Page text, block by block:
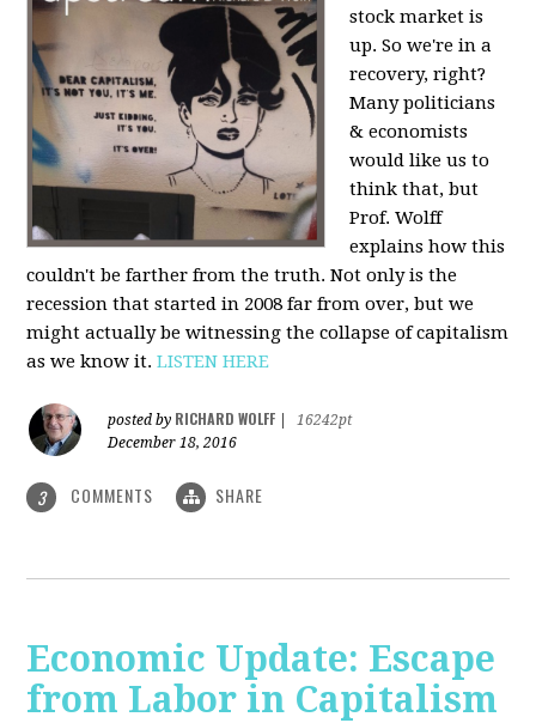
stock market is
up. So we're in a
recovery, right?
Many politicians
& economists
would like us to
think that, but
Prof. Wolff
explains how this
couldn't be farther from the truth. Not only is the
recession that started in 2008 far from over, but we
might actually be witnessing the collapse of capitalism
as we know it.LISTEN HERE
posted by RICHARD WOLFF
16242pt
December 18, 2016
3 COMMENTS SHARE
Economic Update: Escape
from Labor in Capitalism